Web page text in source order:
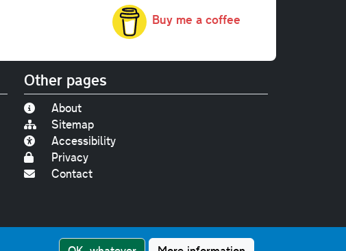
Buy me a coffee
Other pages
About
Sitemap
Accessibility
Privacy
Contact